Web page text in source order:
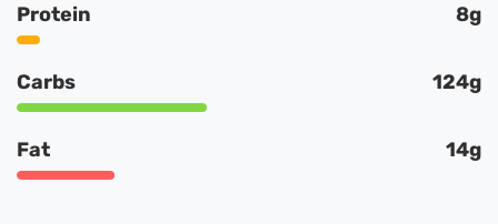
Protein 8g
Carbs 124g
Fat 14g